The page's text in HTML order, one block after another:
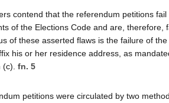
contend that the referendum petitions
of the Elections Code and are, therefore,
of these asserted flaws is the failure of
his or her residence address, as
fn. 5
petitions were circulated by two